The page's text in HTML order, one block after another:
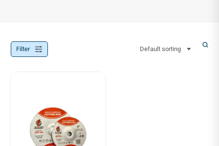
Filter Default sorting